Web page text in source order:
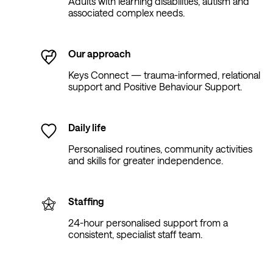
associated complex needs.
Our approach
Keys Connect — trauma-informed, relational
support and Positive Behaviour Support.
Daily life
Personalised routines, community activities
and skills for greater independence.
Staffing
24-hour personalised support from a
consistent, specialist staff team.